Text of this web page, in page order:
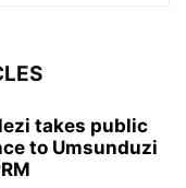
takes public
to Umsunduzi